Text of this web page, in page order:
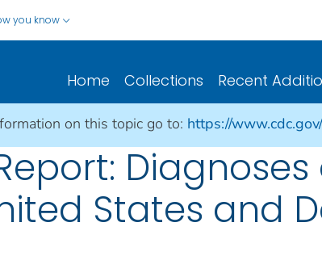
you know
Home Collections Recent
on this topic go to: https://
Diagnoses
States and